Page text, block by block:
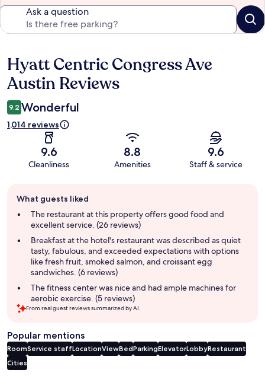
Ask a question
Reviews
Hyatt Centric Congress Ave
Austin Reviews
9.2 Wonderful
1,014 reviews
9.6
Cleanliness
8.8
Amenities
9.6
Staff & service
review
summary
What guests liked
The restaurant at this property offers good food and
excellent service. (26 reviews)
Breakfast at the hotel's restaurant was described as quiet
tasty, fabulous, and exceeded expectations with options
like fresh fruit, smoked salmon, and croissant egg
sandwiches. (6 reviews)
The fitness center was nice and had ample machines for
aerobic exercise. (5 reviews)
From real guest reviews summarized by AI.
Popular mentions
RoomService staffLocationViewBedParkingElevatorLobbyRestaurant
Cities